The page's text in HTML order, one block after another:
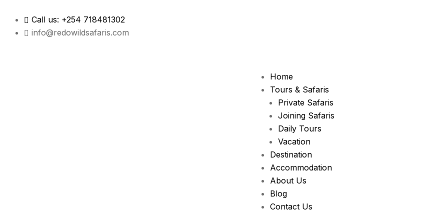
Call us: +254 718481302
info@redowildsafaris.com
Home
Tours & Safaris
Private Safaris
Joining Safaris
Daily Tours
Vacation
Destination
Accommodation
About Us
Blog
Contact Us